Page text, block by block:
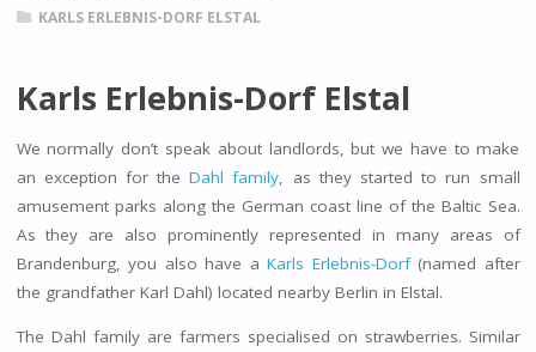
KARLS ERLEBNIS-DORF ELSTAL
Karls Erlebnis-Dorf Elstal
We normally don’t speak about landlords, but we have to make
an exception for theDahl family, as they started to run small
amusement parks along the German coast line of the Baltic Sea.
As they are also prominently represented in many areas of
Brandenburg, you also have a Karls Erlebnis-Dorf(named after
the grandfather Karl Dahl) located nearby Berlin in Elstal.
The Dahl family are farmers specialised on strawberries. Similar